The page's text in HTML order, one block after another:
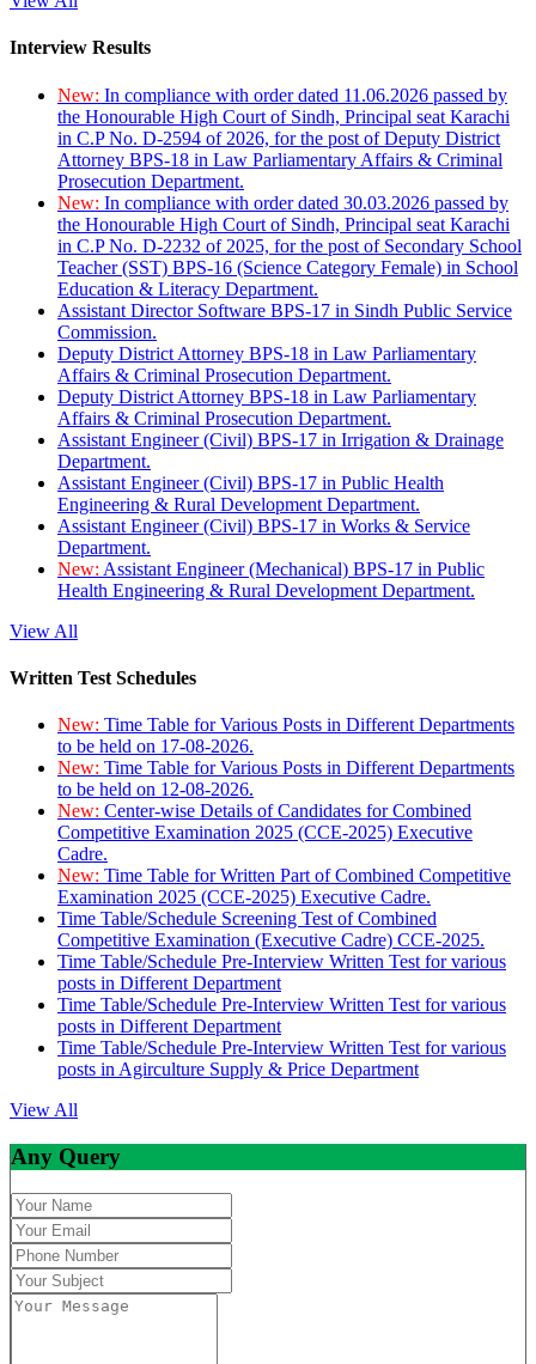
Interview Results
New: In compliance with order dated 11.06.2026 passed by
the Honourable High Court of Sindh, Principal seat Karachi
in C.P No. D-2594 of 2026, for the post of Deputy District
Attorney BPS-18 in Law Parliamentary Affairs & Criminal
Prosecution Department.
New: In compliance with order dated 30.03.2026 passed by
the Honourable High Court of Sindh, Principal seat Karachi
in C.P No. D-2232 of 2025, for the post of Secondary School
Teacher (SST) BPS-16 (Science Category Female) in School
Education & Literacy Department.
Assistant Director Software BPS-17 in Sindh Public Service
Commission.
Deputy District Attorney BPS-18 in Law Parliamentary
Affairs & Criminal Prosecution Department.
Deputy District Attorney BPS-18 in Law Parliamentary
Affairs & Criminal Prosecution Department.
Assistant Engineer (Civil) BPS-17 in Irrigation & Drainage
Department.
Assistant Engineer (Civil) BPS-17 in Public Health
Engineering & Rural Development Department.
Assistant Engineer (Civil) BPS-17 in Works & Service
Department.
New: Assistant Engineer (Mechanical) BPS-17 in Public
Health Engineering & Rural Development Department.
View All
Written Test Schedules
New: Time Table for Various Posts in Different Departments
to be held on 17-08-2026.
New: Time Table for Various Posts in Different Departments
to be held on 12-08-2026.
New: Center-wise Details of Candidates for Combined
Competitive Examination 2025 (CCE-2025) Executive
Cadre.
New: Time Table for Written Part of Combined Competitive
Examination 2025 (CCE-2025) Executive Cadre.
Time Table/Schedule Screening Test of Combined
Competitive Examination (Executive Cadre) CCE-2025.
Time Table/Schedule Pre-Interview Written Test for various
posts in Different Department
Time Table/Schedule Pre-Interview Written Test for various
posts in Different Department
Time Table/Schedule Pre-Interview Written Test for various
posts in Agirculture Supply & Price Department
View All
Any Query